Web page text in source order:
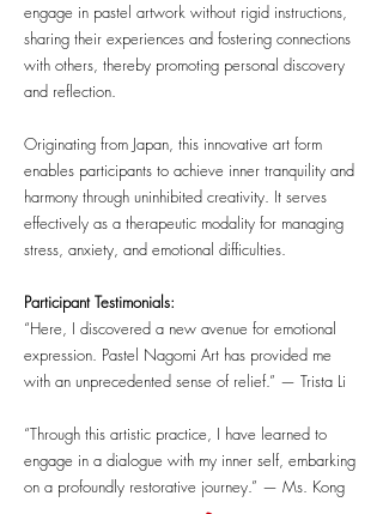
engage in pastel artwork without rigid instructions,
sharing their experiences and fostering connections
with others, thereby promoting personal discovery
and reflection.
Originating from Japan, this innovative art form
enables participants to achieve inner tranquility and
harmony through uninhibited creativity. It serves
effectively as a therapeutic modality for managing
stress, anxiety, and emotional difficulties.
Participant Testimonials:
“Here, I discovered a new avenue for emotional
expression. Pastel Nagomi Art has provided me
with an unprecedented sense of relief.” — Trista Li
“Through this artistic practice, I have learned to
engage in a dialogue with my inner self, embarking
on a profoundly restorative journey.” — Ms. Kong